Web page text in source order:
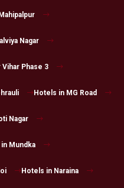
Nagar
Phase 3
Hotels in MG Road
Nagar
Mundka
Hotels in Naraina